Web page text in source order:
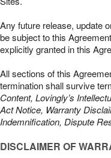
Any future release, update
be subject to this
explicitly granted in this
All sections of this
termination shall survive
Content, Lovingly’s
Act Notice, Warranty
Indemnification, Dispute
DISCLAIMER OF